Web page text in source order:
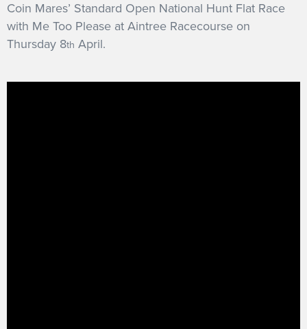
Coin Mares’ Standard Open National Hunt Flat Race
with Me Too Please at Aintree Racecourse on
Thursday 8th April.